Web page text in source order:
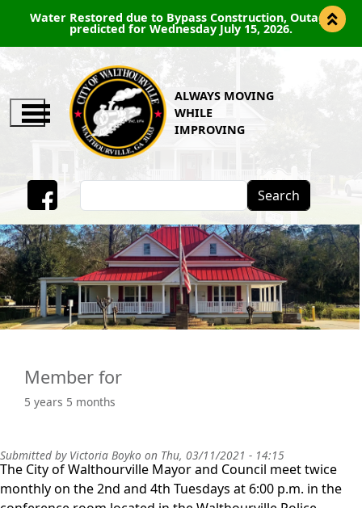
Water Restored due to Bypass Construction, Outage
predicted for Wednesday July 15, 2026.
Facebook
ALWAYS MOVING
WHILE
IMPROVING
Member for
5 years 5 months
Submitted by Victoria Boyko on Thu, 03/11/2021 - 14:15
The City of Walthourville Mayor and Council meet twice
monthly on the 2nd and 4th Tuesdays at 6:00 p.m. in the